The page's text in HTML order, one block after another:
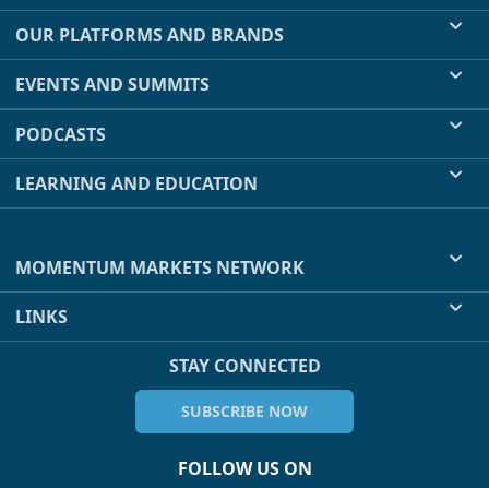
OUR PLATFORMS AND BRANDS
EVENTS AND SUMMITS
PODCASTS
LEARNING AND EDUCATION
MOMENTUM MARKETS NETWORK
LINKS
STAY CONNECTED
SUBSCRIBE NOW
FOLLOW US ON